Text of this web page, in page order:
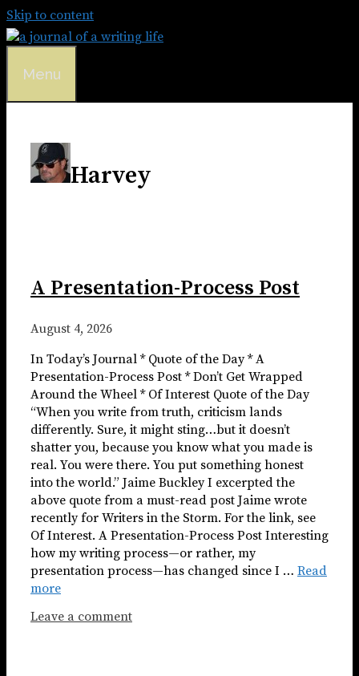
Skip to content
Menu
Harvey
A Presentation-Process Post
August 4, 2026
In Today’s Journal * Quote of the Day * A
Presentation-Process Post * Don’t Get Wrapped
Around the Wheel * Of Interest Quote of the Day
“When you write from truth, criticism lands
differently. Sure, it might sting…but it doesn’t
shatter you, because you know what you made is
real. You were there. You put something honest
into the world.” Jaime Buckley I excerpted the
above quote from a must-read post Jaime wrote
recently for Writers in the Storm. For the link, see
Of Interest. A Presentation-Process Post Interesting
how my writing process—or rather, my
presentation process—has changed since I … Read
more
Leave a comment